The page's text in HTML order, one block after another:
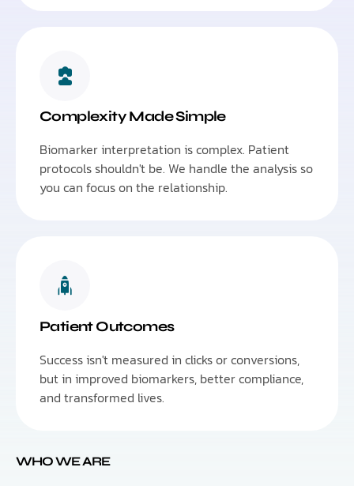
Complexity Made Simple
Biomarker interpretation is complex. Patient
protocols shouldn't be. We handle the analysis so
you can focus on the relationship.
Patient Outcomes
Success isn't measured in clicks or conversions,
but in improved biomarkers, better compliance,
and transformed lives.
WHO WE ARE